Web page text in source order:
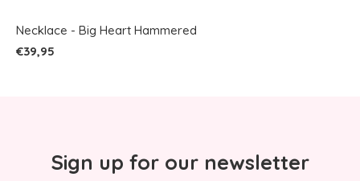
Necklace - Big Heart Hammered
€39,95
Sign up for our newsletter